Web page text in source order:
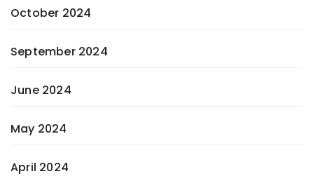
October 2024
September 2024
June 2024
May 2024
April 2024